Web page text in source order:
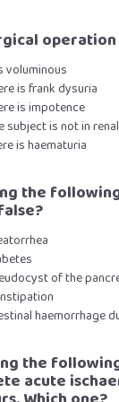
voluminous
is frank dysuria
is impotence
subject is not in
is haematuria
the
of the
haemorrhage
the
acute